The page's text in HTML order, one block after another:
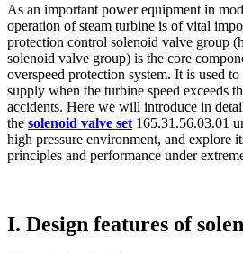
As an important power equipment in
operation of steam turbine is of vital
protection control solenoid valve group
solenoid valve group) is the core
overspeed protection system. It is used
supply when the turbine speed exceeds
accidents. Here we will introduce in
the solenoid valve set 165.31.56.03.01
high pressure environment, and explore
principles and performance under
I. Design features of